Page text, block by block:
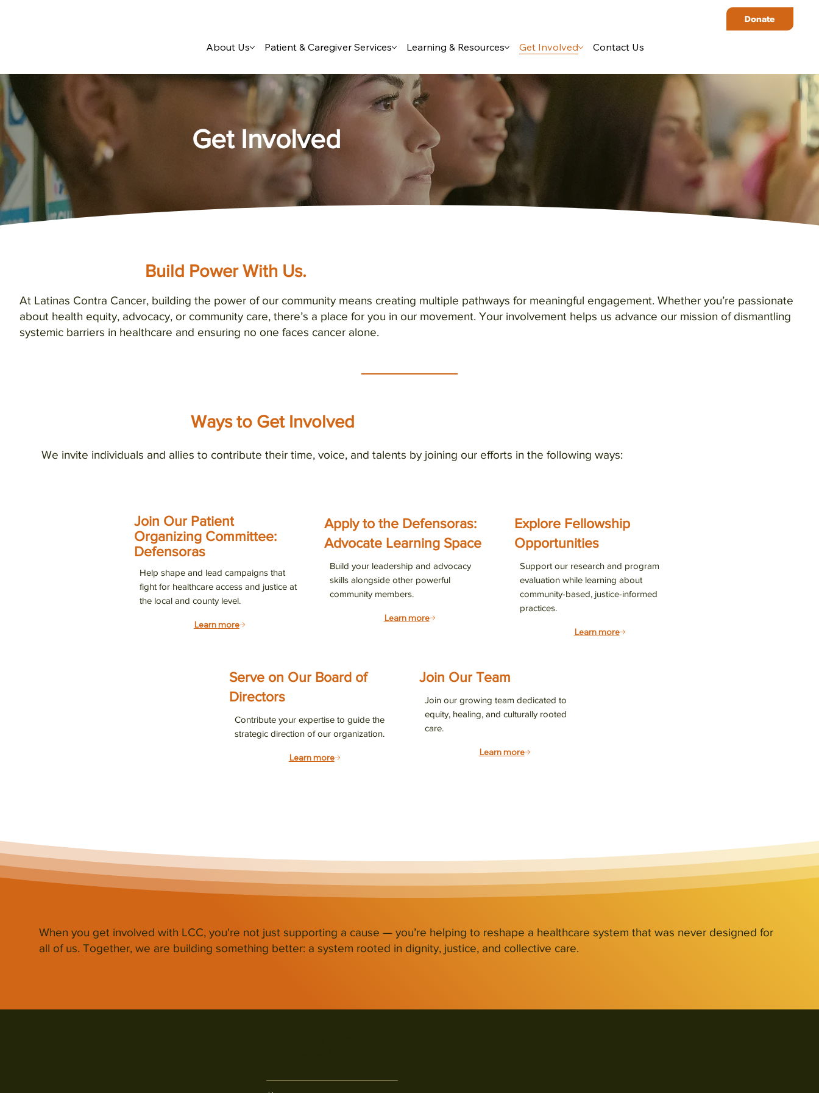
Donate
About Us Patient & Caregiver Services Learning & Resources Get Involved Contact Us
Get Involved
Build Power With Us.
At Latinas Contra Cancer, building the power of our community means creating multiple pathways for meaningful engagement. Whether you’re passionate
about health equity, advocacy, or community care, there’s a place for you in our movement. Your involvement helps us advance our mission of dismantling
systemic barriers in healthcare and ensuring no one faces cancer alone.
Ways to Get Involved
We invite individuals and allies to contribute their time, voice, and talents by joining our efforts in the following ways:
Join Our Patient
Organizing Committee:
Defensoras
Help shape and lead campaigns that
fight for healthcare access and justice at
the local and county level.
Learn more
Apply to the Defensoras:
Advocate Learning Space
Build your leadership and advocacy
skills alongside other powerful
community members.
Learn more
Explore Fellowship
Opportunities
Support our research and program
evaluation while learning about
community-based, justice-informed
practices.
Learn more
Serve on Our Board of
Directors
Contribute your expertise to guide the
strategic direction of our organization.
Learn more
Join Our Team
Join our growing team dedicated to
equity, healing, and culturally rooted
care.
Learn more
When you get involved with LCC, you're not just supporting a cause — you’re helping to reshape a healthcare system that was never designed for
all of us. Together, we are building something better: a system rooted in dignity, justice, and collective care.
Sign up for our email list
Join our email list to stay connected with LCC’s latest programs, resources, and
ways to advance health justice in our community.
Email
Suite 900, San Jose, CA, 95112, US, http://latinascontracancer.org. You can revoke your consent to receive emails at
Contact.
Sign up!